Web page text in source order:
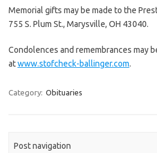
Memorial gifts may be made to the
755 S. Plum St., Marysville, OH 43040.
Condolences and remembrances may
atwww.stofcheck-ballinger.com.
Category: Obituaries
Post navigation